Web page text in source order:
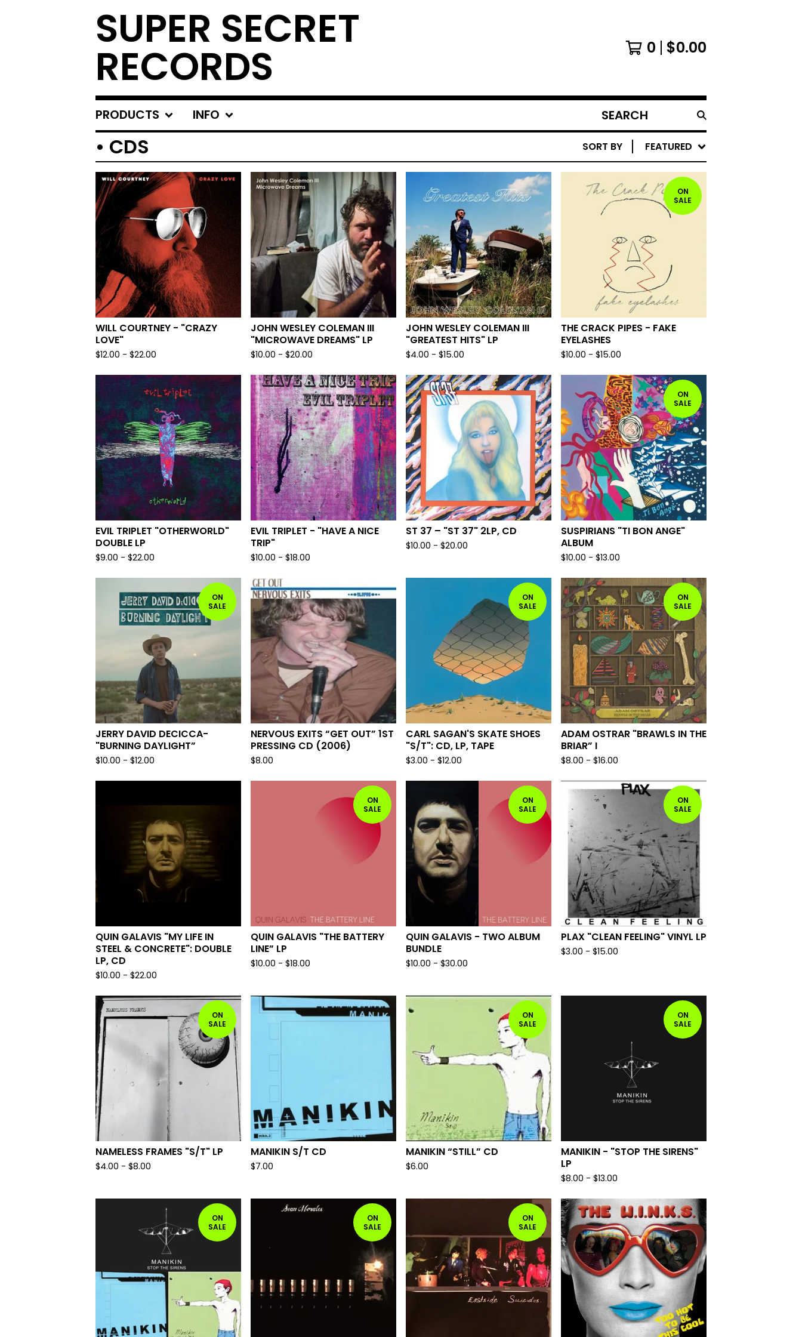
SUPER SECRET
RECORDS 0 $0.00
PRODUCTS INFO
SEARCH
PRODUCTS
• CDS SORT BY FEATURED
WILL COURTNEY - "CRAZY
LOVE"
$12.00 - $22.00
JOHN WESLEY COLEMAN III
"MICROWAVE DREAMS" LP
$10.00 - $20.00
JOHN WESLEY COLEMAN III
"GREATEST HITS" LP
$4.00 - $15.00
ON
SALE
THE CRACK PIPES - FAKE
EYELASHES
$10.00 - $15.00
EVIL TRIPLET "OTHERWORLD"
DOUBLE LP
$9.00 - $22.00
EVIL TRIPLET - "HAVE A NICE
TRIP"
$10.00 - $18.00
ST 37 – "ST 37" 2LP, CD
$10.00 - $20.00
ON
SALE
SUSPIRIANS "TI BON ANGE"
ALBUM
$10.00 - $13.00
ON
SALE
JERRY DAVID DECICCA-
"BURNING DAYLIGHT”
$10.00 - $12.00
NERVOUS EXITS “GET OUT” 1ST
PRESSING CD (2006)
$8.00
ON
SALE
CARL SAGAN'S SKATE SHOES
"S/T": CD, LP, TAPE
$3.00 - $12.00
ON
SALE
ADAM OSTRAR "BRAWLS IN THE
BRIAR” I
$8.00 - $16.00
QUIN GALAVIS "MY LIFE IN
STEEL & CONCRETE": DOUBLE
LP, CD
$10.00 - $22.00
ON
SALE
QUIN GALAVIS "THE BATTERY
LINE” LP
$10.00 - $18.00
ON
SALE
QUIN GALAVIS - TWO ALBUM
BUNDLE
$10.00 - $30.00
ON
SALE
PLAX "CLEAN FEELING" VINYL LP
$3.00 - $15.00
ON
SALE
NAMELESS FRAMES "S/T" LP
$4.00 - $8.00
MANIKIN S/T CD
$7.00
ON
SALE
MANIKIN “STILL” CD
$6.00
ON
SALE
MANIKIN - "STOP THE SIRENS"
LP
$8.00 - $13.00
ON
SALE
ON
SALE
ON
SALE